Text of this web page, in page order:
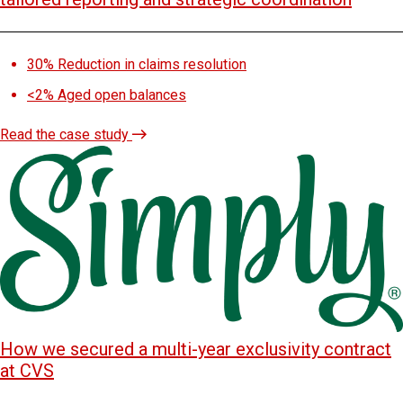
30% Reduction in claims resolution
<2% Aged open balances
Read the case study
How we secured a multi-year exclusivity contract
at CVS